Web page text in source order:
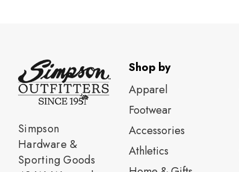
Simpson
Hardware &
Sporting Goods
Shop by
Apparel
Footwear
Accessories
Athletics